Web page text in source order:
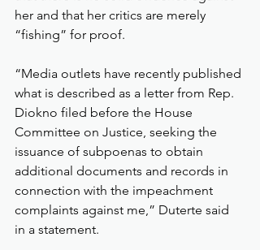
her and that her critics are merely
“fishing” for proof.
“Media outlets have recently published
what is described as a letter from Rep.
Diokno filed before the House
Committee on Justice, seeking the
issuance of subpoenas to obtain
additional documents and records in
connection with the impeachment
complaints against me,” Duterte said
in a statement.